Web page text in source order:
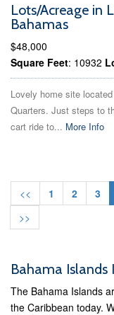
Lots/Acreage in
Bahamas
$48,000
Square Feet: 10932
Lovely home site
Quarters. Just steps to
cart ride to... More Info
<< 1 2 3
>>
Bahama
The Bahama Islands
the Caribbean today.